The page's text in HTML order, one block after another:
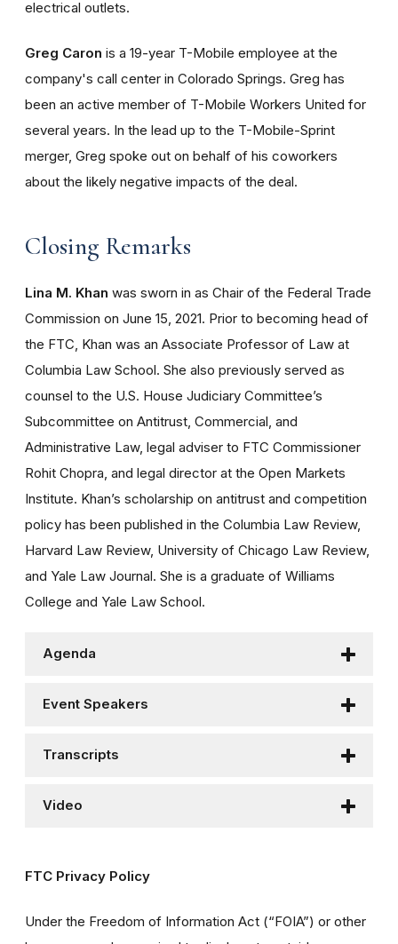
electrical outlets.
Greg Caron is a 19-year T-Mobile employee at the
company's call center in Colorado Springs. Greg has
been an active member of T-Mobile Workers United for
several years. In the lead up to the T-Mobile-Sprint
merger, Greg spoke out on behalf of his coworkers
about the likely negative impacts of the deal.
Closing Remarks
Lina M. Khan was sworn in as Chair of the Federal Trade
Commission on June 15, 2021. Prior to becoming head of
the FTC, Khan was an Associate Professor of Law at
Columbia Law School. She also previously served as
counsel to the U.S. House Judiciary Committee’s
Subcommittee on Antitrust, Commercial, and
Administrative Law, legal adviser to FTC Commissioner
Rohit Chopra, and legal director at the Open Markets
Institute. Khan’s scholarship on antitrust and competition
policy has been published in the Columbia Law Review,
Harvard Law Review, University of Chicago Law Review,
and Yale Law Journal. She is a graduate of Williams
College and Yale Law School.
Agenda
Event Speakers
Transcripts
Video
FTC Privacy Policy
Under the Freedom of Information Act (“FOIA”) or other